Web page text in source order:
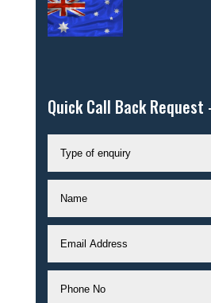
Quick Call Back